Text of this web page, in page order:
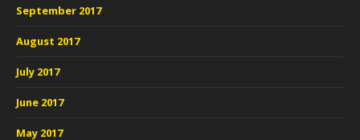
September 2017
August 2017
July 2017
June 2017
May 2017